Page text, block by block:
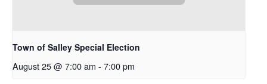
Town of Salley Special Election
August 25 @ 7:00 am - 7:00 pm